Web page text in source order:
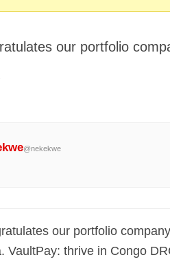
our portfolio
@nekekwe
our portfolio
VaultPay: thrive in Congo